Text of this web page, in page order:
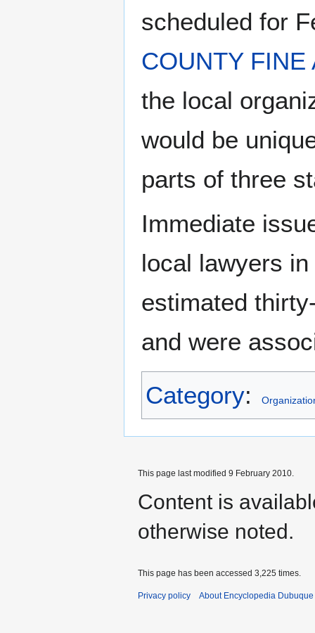
scheduled for
COUNTY FINE
the local
would be
parts of three
Immediate
local lawyers
estimated
and were
Category:
This page last modified 9 February 2010.
Content is
otherwise noted.
This page has been accessed 3,225 times.
Privacy policy About Encyclopedia Dubuque